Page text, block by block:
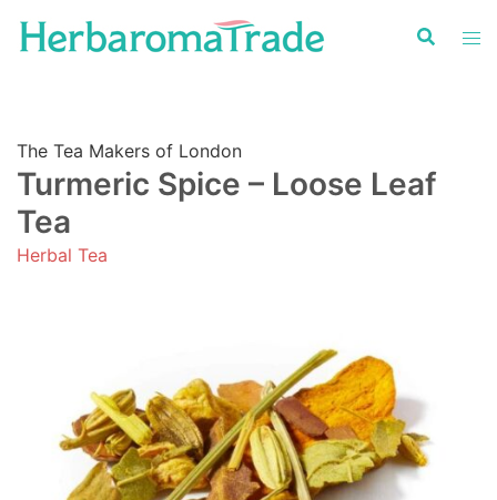
The Tea Makers of London
Turmeric Spice – Loose Leaf
Tea
Herbal Tea